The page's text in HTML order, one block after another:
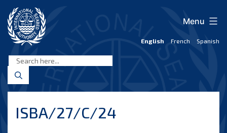
content
Seabed
Authority
English French Spanish
Menu
ISBA/27/C/24